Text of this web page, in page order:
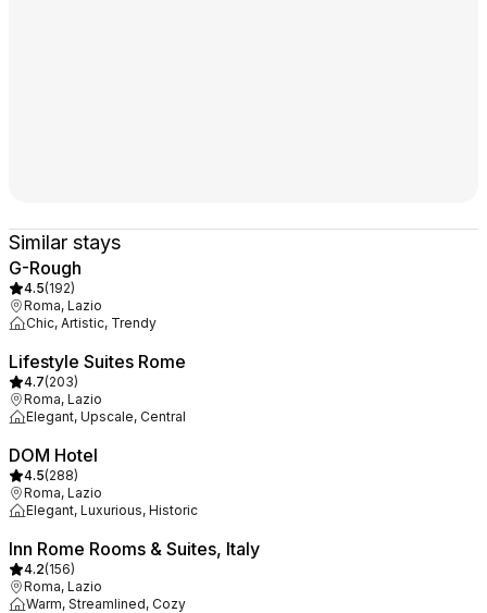
Similar stays
G-Rough
4.5(192)
Roma, Lazio
Chic, Artistic, Trendy
Lifestyle Suites Rome
4.7(203)
Roma, Lazio
Elegant, Upscale, Central
DOM Hotel
4.5(288)
Roma, Lazio
Elegant, Luxurious, Historic
Inn Rome Rooms & Suites, Italy
4.2(156)
Roma, Lazio
Warm, Streamlined, Cozy